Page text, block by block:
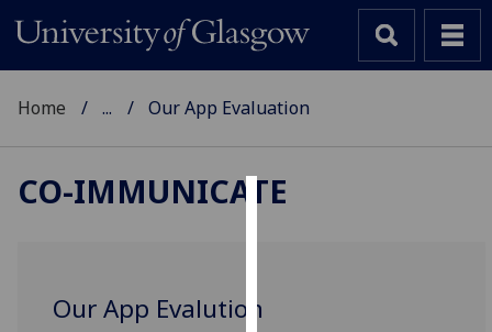
Home ... Our App Evaluation
CO-IMMUNICATE
Our App Evalution